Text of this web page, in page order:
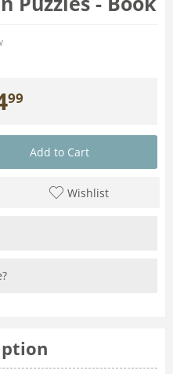
99
Add to Cart
Wishlist